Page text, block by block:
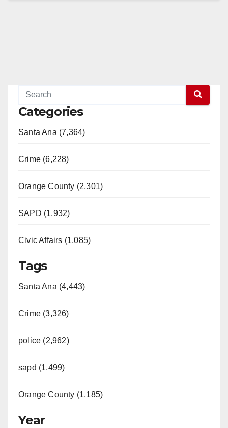
Categories
Santa Ana (7,364)
Crime (6,228)
Orange County (2,301)
SAPD (1,932)
Civic Affairs (1,085)
Tags
Santa Ana (4,443)
Crime (3,326)
police (2,962)
sapd (1,499)
Orange County (1,185)
Year